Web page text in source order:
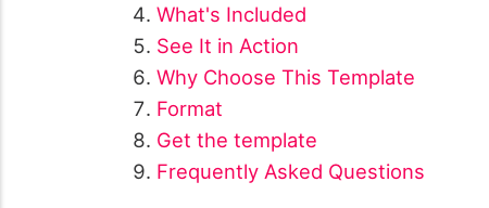
What's Included
See It in Action
Why Choose This Template
Format
Get the template
Frequently Asked Questions